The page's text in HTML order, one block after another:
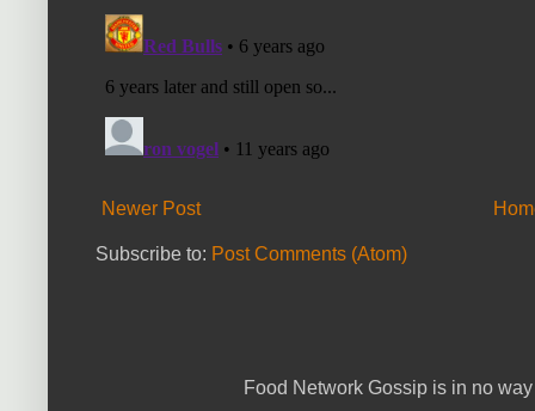
Newer Post
Subscribe to: Post Comments (Atom)
Food Network Gossip is in no